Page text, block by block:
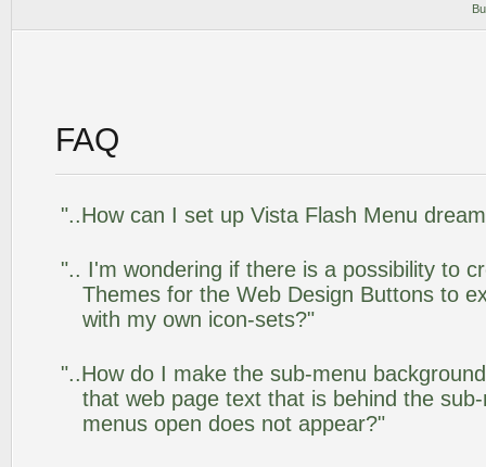
FAQ
"..How can I set up Vista Flash Menu
".. I'm wondering if there is a possibility to
Themes for the Web Design Buttons to
with my own icon-sets?"
"..How do I make the sub-menu
that web page text that is behind the
menus open does not appear?"